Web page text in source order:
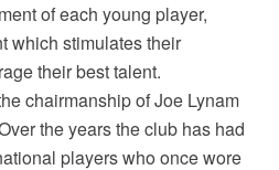
of each young player,
which stimulates their
their best talent.
chairmanship of Joe Lynam
the years the club has had
players who once wore